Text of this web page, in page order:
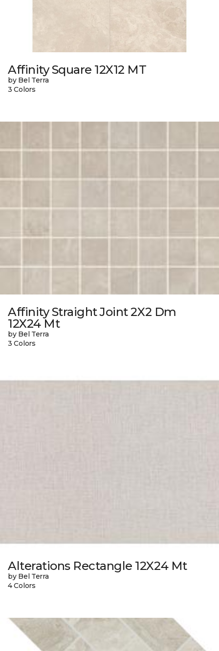
Affinity Square 12X12 MT
by Bel Terra
3 Colors
Affinity Straight Joint 2X2 Dm
12X24 Mt
by Bel Terra
3 Colors
Alterations Rectangle 12X24 Mt
by Bel Terra
4 Colors